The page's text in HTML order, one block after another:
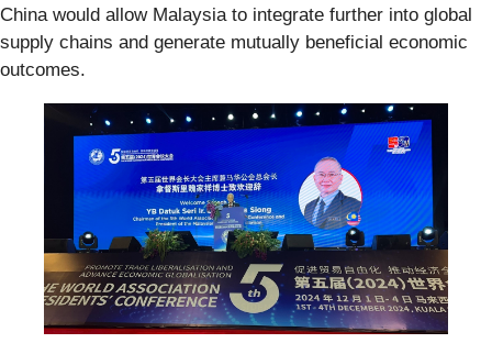
China would allow Malaysia to integrate further into global
supply chains and generate mutually beneficial economic
outcomes.